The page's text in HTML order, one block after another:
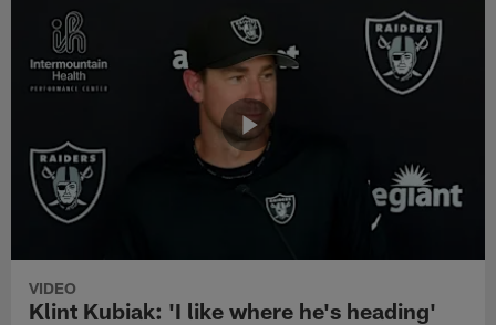
VIDEO
Klint Kubiak: 'I like where he's heading'